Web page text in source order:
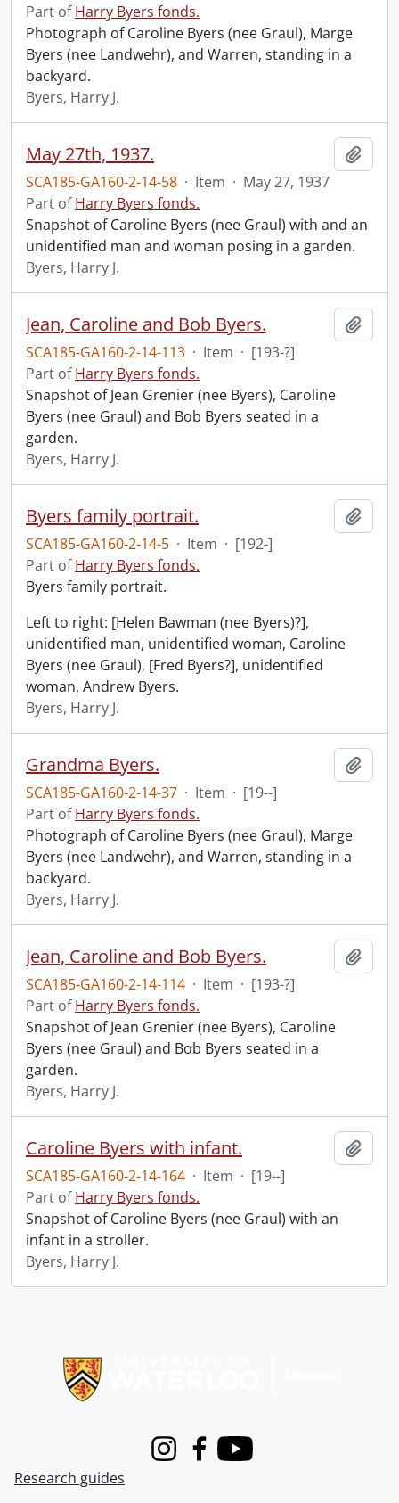
Part ofHarry Byers fonds.
Photograph of Caroline Byers (nee Graul), Marge
Byers (nee Landwehr), and Warren, standing in a
backyard.
Byers, Harry J.
May 27th, 1937.
SCA185-GA160-2-14-58 · Item · May 27, 1937
Part ofHarry Byers fonds.
Snapshot of Caroline Byers (nee Graul) with and an
unidentified man and woman posing in a garden.
Byers, Harry J.
Jean, Caroline and Bob Byers.
SCA185-GA160-2-14-113 · Item · [193-?]
Part ofHarry Byers fonds.
Snapshot of Jean Grenier (nee Byers), Caroline
Byers (nee Graul) and Bob Byers seated in a
garden.
Byers, Harry J.
Byers family portrait.
SCA185-GA160-2-14-5 · Item · [192-]
Part ofHarry Byers fonds.
Byers family portrait.
Left to right: [Helen Bawman (nee Byers)?],
unidentified man, unidentified woman, Caroline
Byers (nee Graul), [Fred Byers?], unidentified
woman, Andrew Byers.
Byers, Harry J.
Grandma Byers.
SCA185-GA160-2-14-37 · Item · [19--]
Part ofHarry Byers fonds.
Photograph of Caroline Byers (nee Graul), Marge
Byers (nee Landwehr), and Warren, standing in a
backyard.
Byers, Harry J.
Jean, Caroline and Bob Byers.
SCA185-GA160-2-14-114 · Item · [193-?]
Part ofHarry Byers fonds.
Snapshot of Jean Grenier (nee Byers), Caroline
Byers (nee Graul) and Bob Byers seated in a
garden.
Byers, Harry J.
Caroline Byers with infant.
SCA185-GA160-2-14-164 · Item · [19--]
Part ofHarry Byers fonds.
Snapshot of Caroline Byers (nee Graul) with an
infant in a stroller.
Byers, Harry J.
InstagramFacebook
Youtube
Research guides